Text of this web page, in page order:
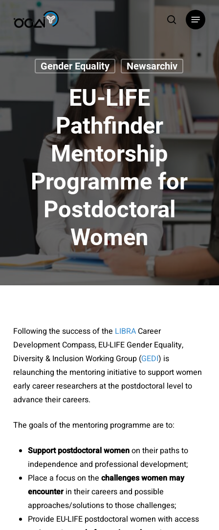
search
Menu
Gender Equality Newsarchiv
EU-LIFE
Pathfinder
Mentorship
Programme for
Postdoctoral
Women
Following the success of the LIBRACareer
Development Compass, EU-LIFE Gender Equality,
Diversity & Inclusion Working Group (GEDI) is
relaunching the mentoring initiative to support women
early career researchers at the postdoctoral level to
advance their careers.
The goals of the mentoring programme are to:
Support postdoctoral womenon their paths to
independence and professional development;
Place a focus on the challenges women may
encounterin their careers and possible
approaches/solutions to those challenges;
Provide EU-LIFE postdoctoral women with access